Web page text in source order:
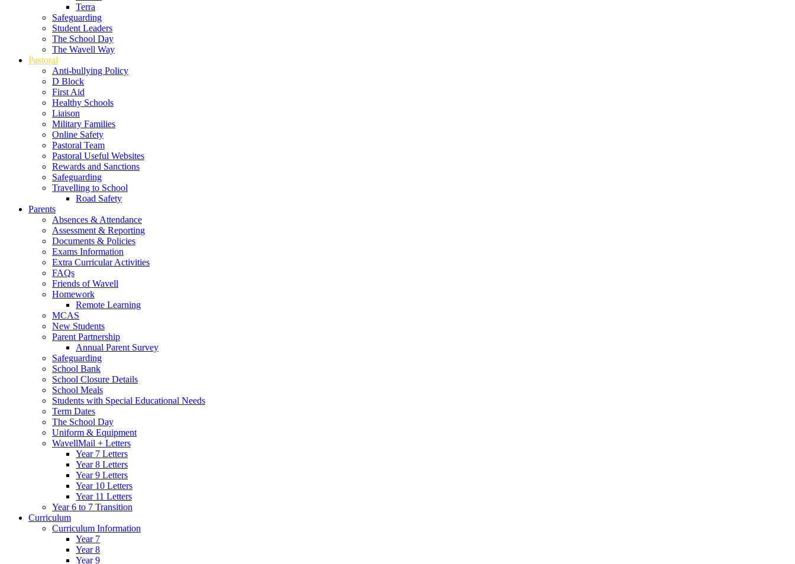
Terra
Safeguarding
Student Leaders
The School Day
The Wavell Way
Pastoral
Anti-bullying Policy
D Block
First Aid
Healthy Schools
Liaison
Military Families
Online Safety
Pastoral Team
Pastoral Useful Websites
Rewards and Sanctions
Safeguarding
Travelling to School
Road Safety
Parents
Absences & Attendance
Assessment & Reporting
Documents & Policies
Exams Information
Extra Curricular Activities
FAQs
Friends of Wavell
Homework
Remote Learning
MCAS
New Students
Parent Partnership
Annual Parent Survey
Safeguarding
School Bank
School Closure Details
School Meals
Students with Special Educational Needs
Term Dates
The School Day
Uniform & Equipment
WavellMail + Letters
Year 7 Letters
Year 8 Letters
Year 9 Letters
Year 10 Letters
Year 11 Letters
Year 6 to 7 Transition
Curriculum
Curriculum Information
Year 7
Year 8
Year 9